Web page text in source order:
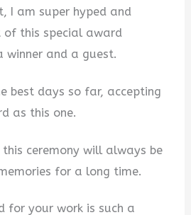
I am super hyped and
of this special award
winner and a guest.
best days so far, accepting
as this one.
ceremony will always be
for a long time.
for your work is such a